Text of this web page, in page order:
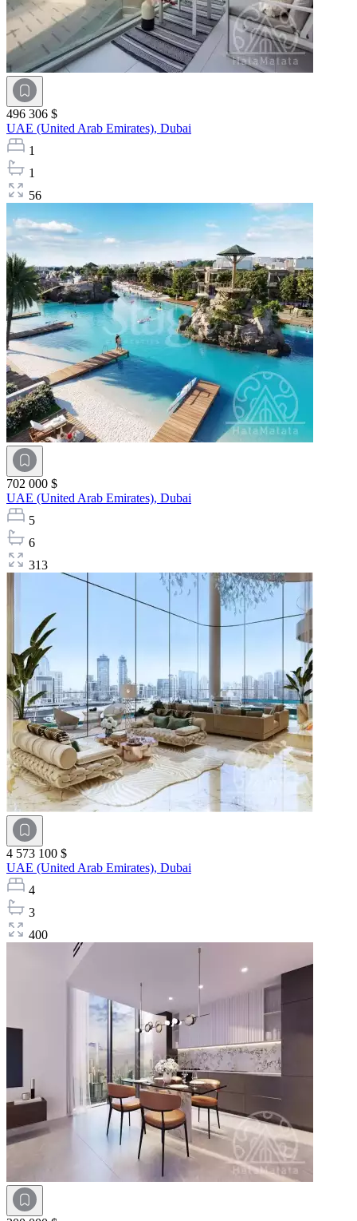
496 306 $
UAE (United Arab Emirates), Dubai
1
1
56
702 000 $
UAE (United Arab Emirates), Dubai
5
6
313
4 573 100 $
UAE (United Arab Emirates), Dubai
4
3
400